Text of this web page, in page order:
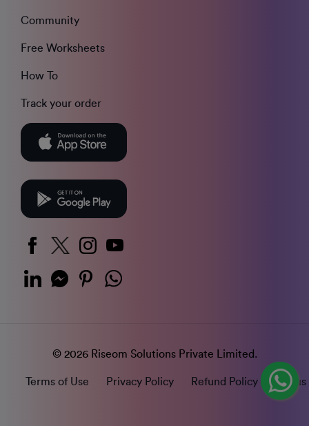
Community
Free Worksheets
How To
Track your order
© 2026 Riseom Solutions Private Limited.
Terms of Use Privacy Policy Refund Policy Status